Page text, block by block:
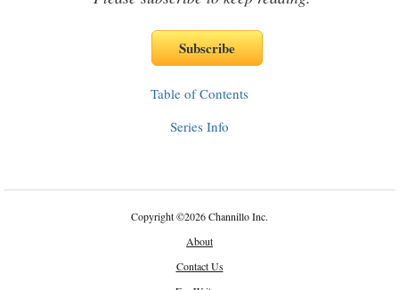
Table of Contents
Series Info
Copyright©2026 Channillo Inc.
About
Contact Us